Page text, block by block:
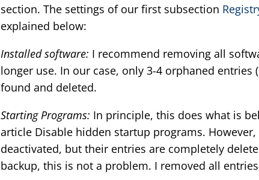
section. The settings of our first subsection
explained below:
Installed software: I recommend removing all
longer use. In our case, only 3-4 orphaned entries
found and deleted.
Starting Programs: In principle, this does what is
article Disable hidden startup programs.
deactivated, but their entries are completely
backup, this is not a problem. I removed all